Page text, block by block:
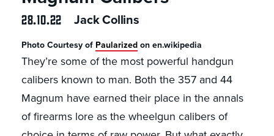
28.10.22 Jack Collins
Photo Courtesy of Paularizedon en.wikipedia
They’re some of the most powerful handgun
calibers known to man. Both the 357 and 44
Magnum have earned their place in the annals
of firearms lore as the wheelgun calibers of